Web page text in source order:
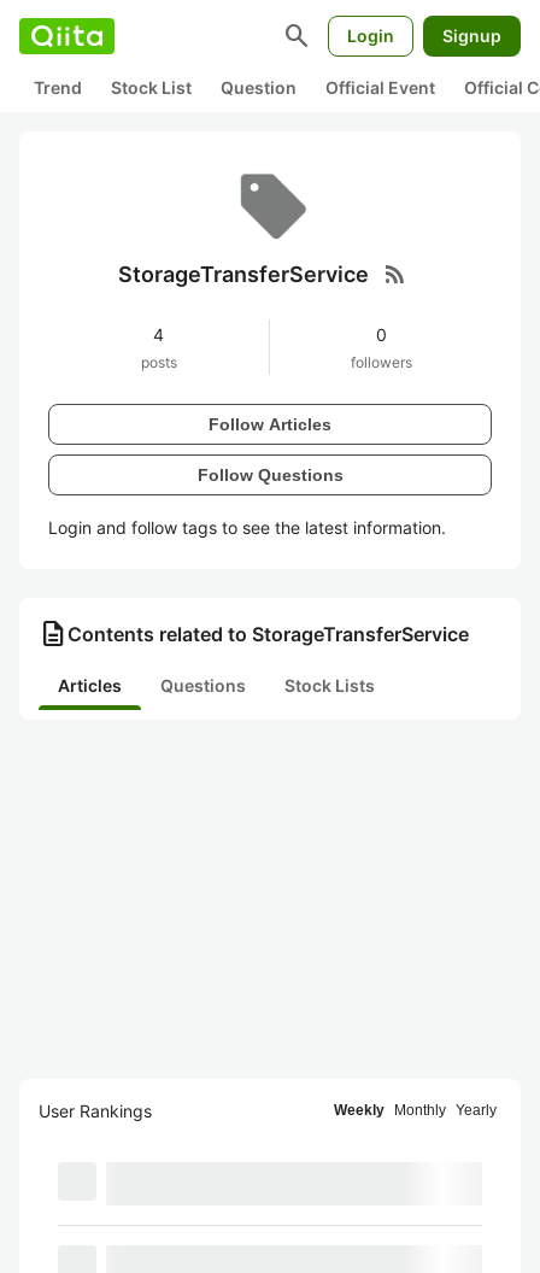
search Login Signup
Trend Stock List Question Official Event Official
StorageTransferService rss_feed
4
posts
0
followers
Follow Articles
Follow Questions
Login and follow tags to see the latest information.
description Contents related to StorageTransferService
Articles Questions Stock Lists
User Rankings Weekly Monthly Yearly